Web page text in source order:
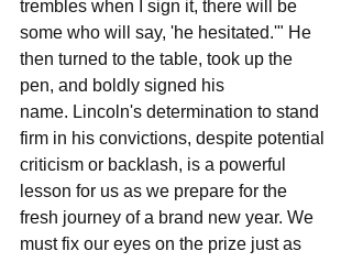
trembles when I sign it, there will be
some who will say, 'he hesitated.'" He
then turned to the table, took up the
pen, and boldly signed his
name. Lincoln's determination to stand
firm in his convictions, despite potential
criticism or backlash, is a powerful
lesson for us as we prepare for the
fresh journey of a brand new year. We
must fix our eyes on the prize just as